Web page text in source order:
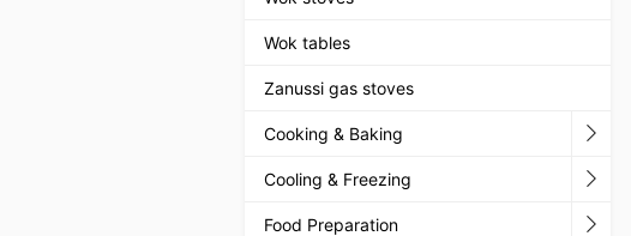
Wok tables
Zanussi gas stoves
Cooking & Baking
Cooling & Freezing
Food Preparation